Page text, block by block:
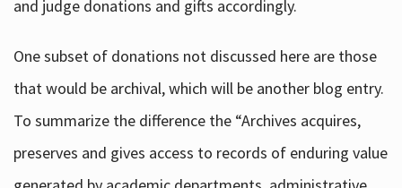
and judge donations and gifts accordingly.
One subset of donations not discussed here are those
that would be archival, which will be another blog entry.
To summarize the difference the “Archives acquires,
preserves and gives access to records of enduring value